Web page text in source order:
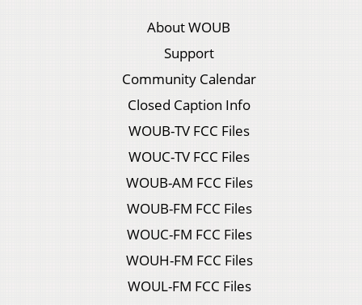
About WOUB
Support
Community Calendar
Closed Caption Info
WOUB-TV FCC Files
WOUC-TV FCC Files
WOUB-AM FCC Files
WOUB-FM FCC Files
WOUC-FM FCC Files
WOUH-FM FCC Files
WOUL-FM FCC Files